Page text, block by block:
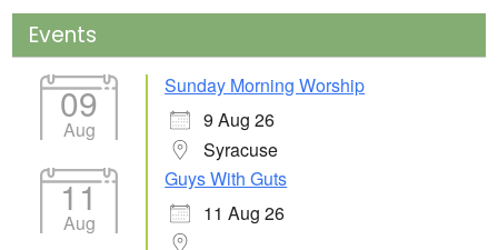
Events
09
Aug
Sunday Morning Worship
9 Aug 26
Syracuse
11
Aug
Guys With Guts
11 Aug 26